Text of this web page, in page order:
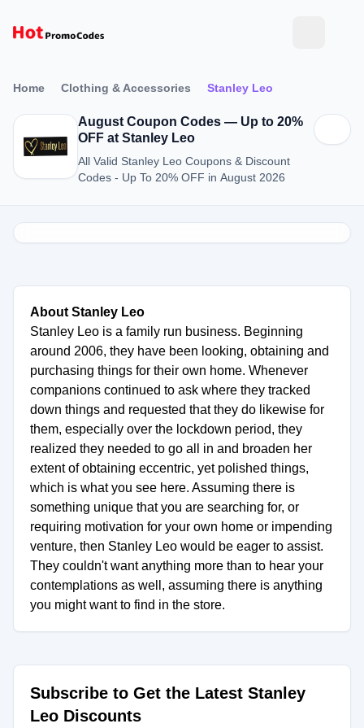
Home Clothing & Accessories Stanley Leo
August Coupon Codes — Up to 20%
OFF at Stanley Leo
All Valid Stanley Leo Coupons & Discount
Codes - Up To 20% OFF in August 2026
About Stanley Leo
Stanley Leo is a family run business. Beginning
around 2006, they have been looking, obtaining and
purchasing things for their own home. Whenever
companions continued to ask where they tracked
down things and requested that they do likewise for
them, especially over the lockdown period, they
realized they needed to go all in and broaden her
extent of obtaining eccentric, yet polished things,
which is what you see here. Assuming there is
something unique that you are searching for, or
requiring motivation for your own home or impending
venture, then Stanley Leo would be eager to assist.
They couldn't want anything more than to hear your
contemplations as well, assuming there is anything
you might want to find in the store.
Subscribe to Get the Latest Stanley
Leo Discounts